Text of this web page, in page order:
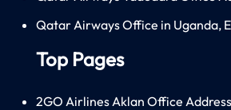
Qatar Airways Office in Uganda,
Top Pages
2GO Airlines Aklan Office Address